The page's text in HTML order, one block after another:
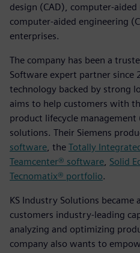
design (CAD), computer-
computer-aided engineering
enterprises.
The company has been a
Software expert partner since
technology backed by strong
aims to help customers with
product lifecycle
solutions. Their Siemens
software , the Totally
Teamcenter® software Solid
Tecnomatix® portfolio.
KS Industry Solutions became
customers industry-leading
analyzing and optimizing
company also wants to